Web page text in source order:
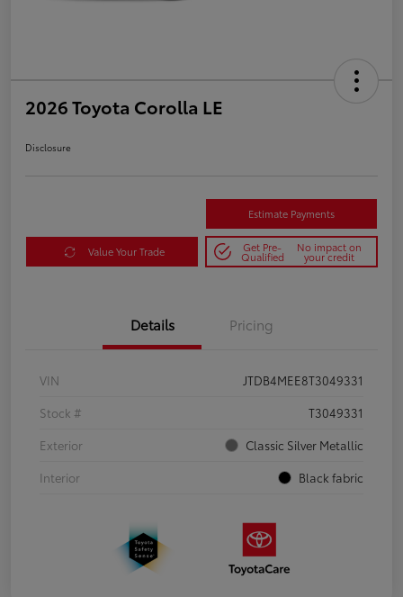
2026 Toyota Corolla LE
Disclosure
Estimate Payments
Value Your Trade Get Pre-
Qualified
No impact on
your credit
Details Pricing
VIN
JTDB4MEE8T3049331
Stock #
T3049331
Exterior
Classic Silver Metallic
Interior
Black fabric